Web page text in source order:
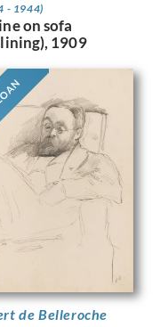
- 1944)
on sofa
1909
de Belleroche